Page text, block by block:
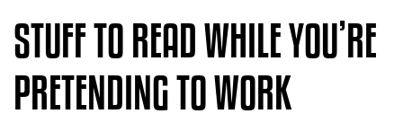
STUFF TO READ WHILE YOU’RE
PRETENDING TO WORK